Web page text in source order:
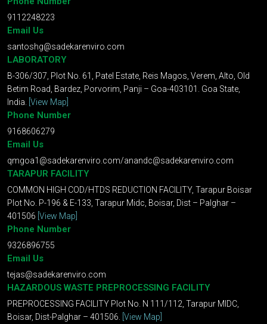
9112248223
Email Us
santoshg@sadekarenviro.com
LABORATORY
B-306/307, Plot No. 61, Patel Estate, Reis Magos, Verem, Alto, Old
Betim Road, Bardez, Porvorim, Panji – Goa-403101. Goa State,
India. [View Map]
Phone Number
9168606279
Email Us
qmgoa1@sadekarenviro.com/anandc@sadekarenviro.com
TARAPUR FACILITY
COMMON HIGH COD/HTDS REDUCTION FACILITY, Tarapur Boisar
Plot No. P-196 & E-133, Tarapur Midc, Boisar, Dist – Palghar –
401506 [View Map]
Phone Number
9326896755
Email Us
tejas@sadekarenviro.com
HAZARDOUS WASTE PREPROCESSING FACILITY
PREPROCESSING FACILITY Plot No. N 111/112, Tarapur MIDC,
Boisar, Dist-Palghar – 401506. [View Map]